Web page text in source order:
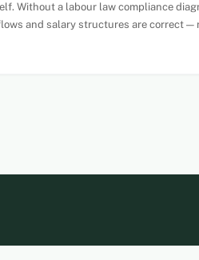
Without a labour law compliance
and salary structures are correct —